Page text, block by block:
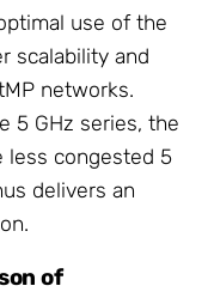
use of the
scalability and
networks.
5 GHz series, the
less congested 5
delivers an
of